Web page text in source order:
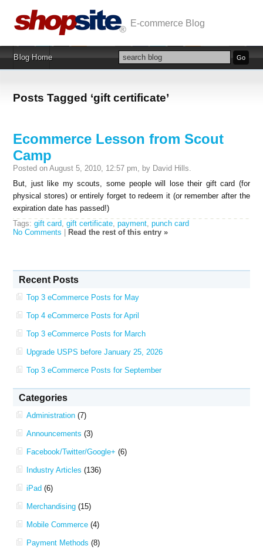
Posts Tagged ‘gift certificate’
Ecommerce Lesson from Scout
Camp
Posted on August 5, 2010, 12:57 pm, by David Hills.
But, just like my scouts, some people will lose their gift card (for
physical stores) or entirely forget to redeem it (or remember after the
expiration date has passed!)
Tags:gift card,gift certificate,payment,punch card
No Comments
Read the rest of this entry »
Recent Posts
Top 3 eCommerce Posts for May
Top 4 eCommerce Posts for April
Top 3 eCommerce Posts for March
Upgrade USPS before January 25, 2026
Top 3 eCommerce Posts for September
Categories
Administration (7)
Announcements (3)
Facebook/Twitter/Google+ (6)
Industry Articles (136)
iPad (6)
Merchandising (15)
Mobile Commerce (4)
Payment Methods (8)
Blog Home
E-commerce Blog